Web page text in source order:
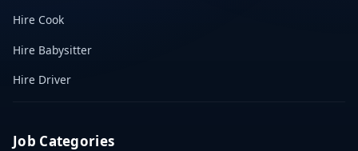
Hire Cook
Hire Babysitter
Hire Driver
Job Categories